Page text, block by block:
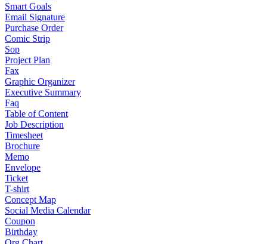
Smart Goals
Email Signature
Purchase Order
Comic Strip
Sop
Project Plan
Fax
Graphic Organizer
Executive Summary
Faq
Table of Content
Job Description
Timesheet
Brochure
Memo
Envelope
Ticket
T-shirt
Concept Map
Social Media Calendar
Coupon
Birthday